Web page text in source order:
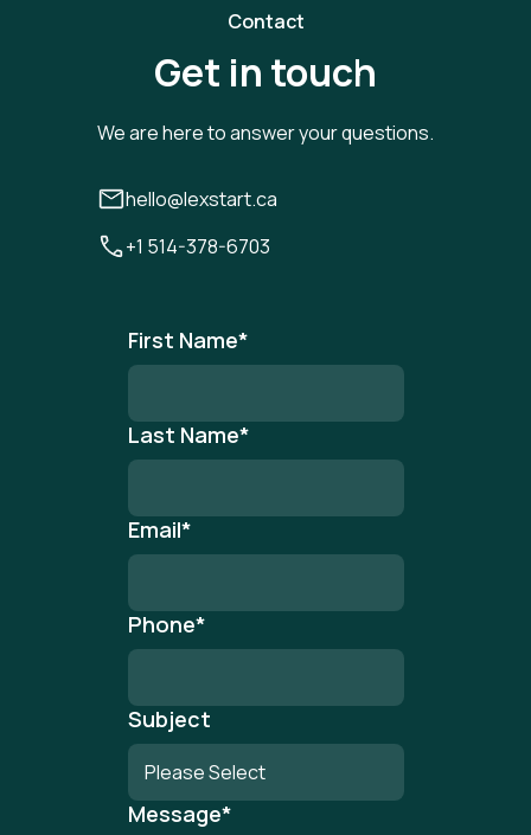
Contact
Get in touch
We are here to answer your questions.
hello@lexstart.ca
+1 514-378-6703
First Name*
Last Name*
Email*
Phone*
Subject
Message*